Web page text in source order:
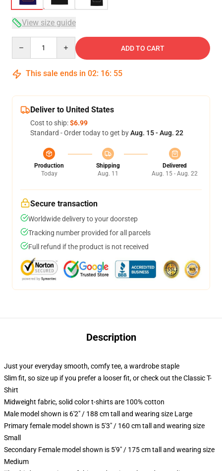
View size guide
ADD TO CART
This sale ends in 02: 16: 54
Deliver to United States
Cost to ship:$6.99
Standard - Order today to get byAug. 15 - Aug. 22
Production
Today
Shipping
Aug. 11
Delivered
Aug. 15 - Aug. 22
Secure transaction
Worldwide delivery to your doorstep
Tracking number provided for all parcels
Full refund if the product is not received
Description
Just your everyday smooth, comfy tee, a wardrobe staple
Slim fit, so size up if you prefer a looser fit, or check out the Classic T-
Shirt
Midweight fabric, solid color t-shirts are 100% cotton
Male model shown is 6'2" / 188 cm tall and wearing size Large
Primary female model shown is 5'3" / 160 cm tall and wearing size
Small
Secondary Female model shown is 5'9" / 175 cm tall and wearing size
Medium